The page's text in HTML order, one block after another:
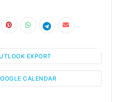
CALENDAR
EXPORT